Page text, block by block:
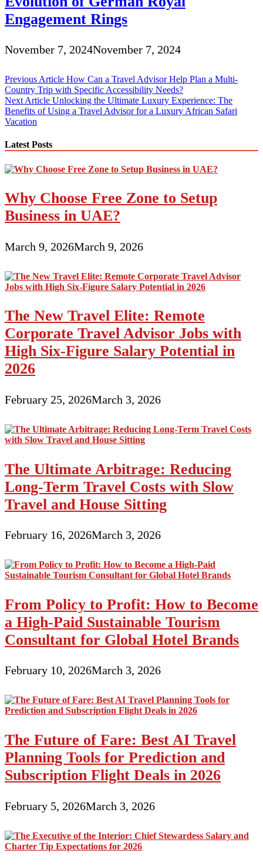
Engagement Rings
November 7, 2024November 7, 2024
Post
navigation
Previous Article How Can a Travel Advisor Help Plan a Multi-
Country Trip with Specific Accessibility Needs?
Next Article Unlocking the Ultimate Luxury Experience: The
Benefits of Using a Travel Advisor for a Luxury African Safari
Vacation
Latest Posts
Why Choose Free Zone to Setup
Business in UAE?
March 9, 2026March 9, 2026
The New Travel Elite: Remote
Corporate Travel Advisor Jobs with
High Six-Figure Salary Potential in
2026
February 25, 2026March 3, 2026
The Ultimate Arbitrage: Reducing
Long-Term Travel Costs with Slow
Travel and House Sitting
February 16, 2026March 3, 2026
From Policy to Profit: How to Become
a High-Paid Sustainable Tourism
Consultant for Global Hotel Brands
February 10, 2026March 3, 2026
The Future of Fare: Best AI Travel
Planning Tools for Prediction and
Subscription Flight Deals in 2026
February 5, 2026March 3, 2026